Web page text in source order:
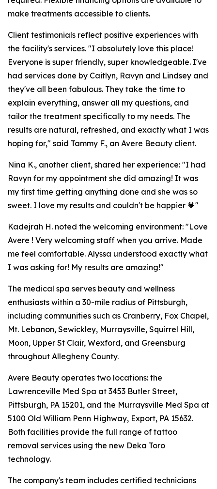
make treatments accessible to clients.
Client testimonials reflect positive experiences with
the facility's services. "I absolutely love this place!
Everyone is super friendly, super knowledgeable. I've
had services done by Caitlyn, Ravyn and Lindsey and
they've all been fabulous. They take the time to
explain everything, answer all my questions, and
tailor the treatment specifically to my needs. The
results are natural, refreshed, and exactly what I was
hoping for," said Tammy F., an Avere Beauty client.
Nina K., another client, shared her experience: "I had
Ravyn for my appointment she did amazing! It was
my first time getting anything done and she was so
sweet. I love my results and couldn't be happier 💗"
Kadejrah H. noted the welcoming environment: "Love
Avere ! Very welcoming staff when you arrive. Made
me feel comfortable. Alyssa understood exactly what
I was asking for! My results are amazing!"
The medical spa serves beauty and wellness
enthusiasts within a 30-mile radius of Pittsburgh,
including communities such as Cranberry, Fox Chapel,
Mt. Lebanon, Sewickley, Murraysville, Squirrel Hill,
Moon, Upper St Clair, Wexford, and Greensburg
throughout Allegheny County.
Avere Beauty operates two locations: the
Lawrenceville Med Spa at 3453 Butler Street,
Pittsburgh, PA 15201, and the Murraysville Med Spa at
5100 Old William Penn Highway, Export, PA 15632.
Both facilities provide the full range of tattoo
removal services using the new Deka Toro
technology.
The company's team includes certified technicians